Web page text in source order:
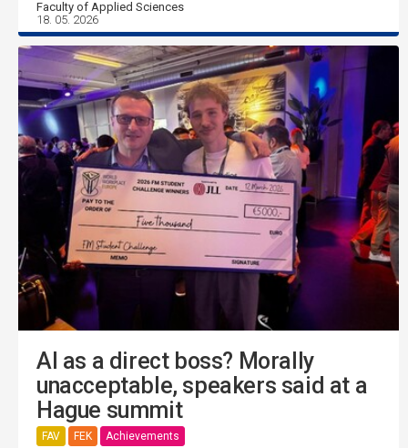
Faculty of Applied Sciences
18. 05. 2026
AI as a direct boss? Morally
unacceptable, speakers said at a
Hague summit
FAV FEK Achievements